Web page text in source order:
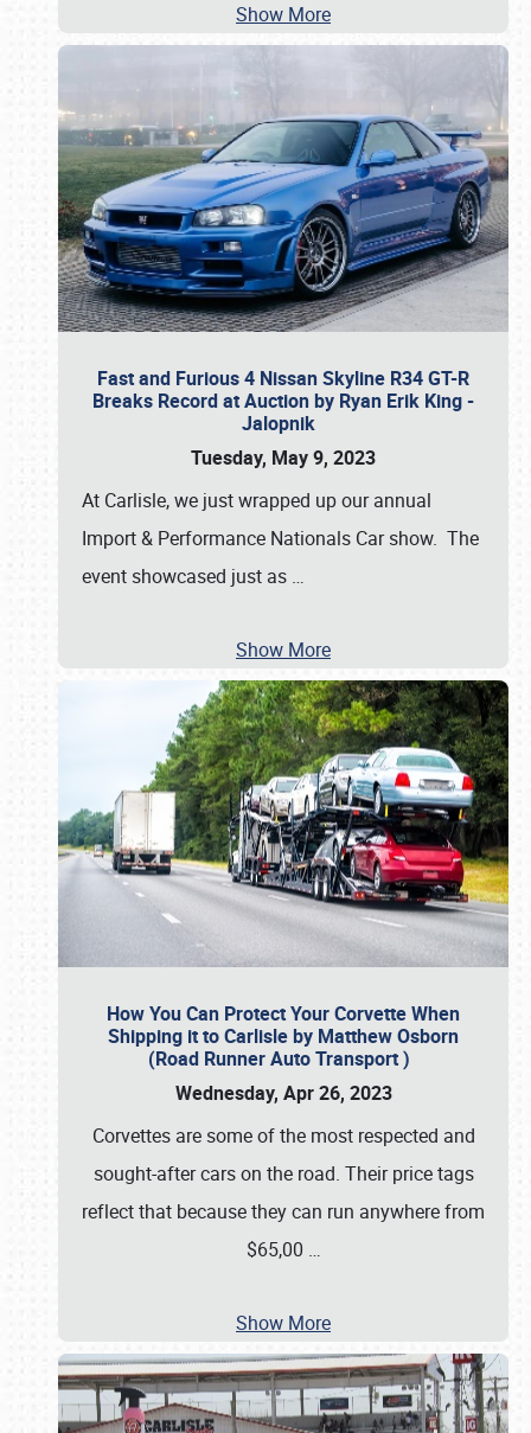
Show More
Fast and Furious 4 Nissan Skyline R34 GT-R
Breaks Record at Auction by Ryan Erik King -
Jalopnik
Tuesday, May 9, 2023
At Carlisle, we just wrapped up our annual
Import & Performance Nationals Car show. The
event showcased just as …
Show More
How You Can Protect Your Corvette When
Shipping it to Carlisle by Matthew Osborn
(Road Runner Auto Transport )
Wednesday, Apr 26, 2023
Corvettes are some of the most respected and
sought-after cars on the road. Their price tags
reflect that because they can run anywhere from
$65,00 …
Show More